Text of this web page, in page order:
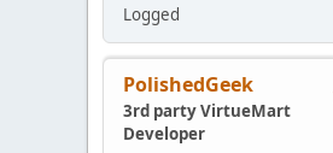
Logged
PolishedGeek
3rd party VirtueMart
Developer